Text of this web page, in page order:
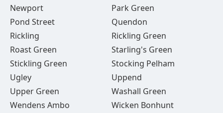
Newport
Park Green
Pond Street
Quendon
Rickling
Rickling Green
Roast Green
Starling's Green
Stickling Green
Stocking Pelham
Ugley
Uppend
Upper Green
Washall Green
Wendens Ambo
Wicken Bonhunt